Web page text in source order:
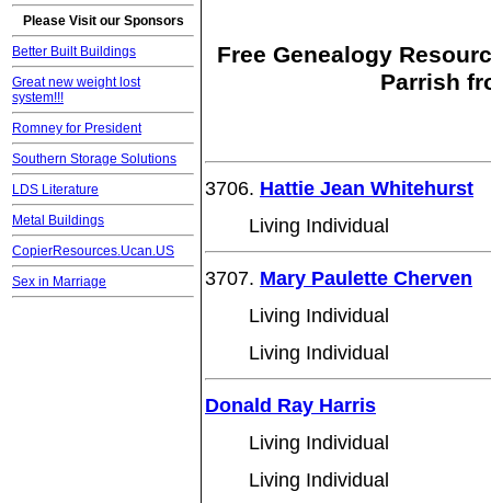
Please Visit our Sponsors
Better Built Buildings
Great new weight lost
system!!!
Romney for President
Southern Storage Solutions
LDS Literature
Metal Buildings
CopierResources.Ucan.US
Sex in Marriage
Free Genealogy
Parrish
3706. Hattie Jean Whitehurst
Living Individual
3707. Mary Paulette Cherven
Living Individual
Living Individual
Donald Ray Harris
Living Individual
Living Individual